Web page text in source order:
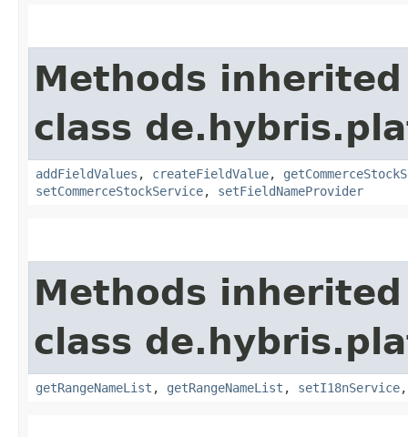
Methods
class
addFieldValues , createFieldValue,
setCommerceStockService, setFieldNameProvider
Methods
class
getRangeNameList , getRangeNameList , setI18nService